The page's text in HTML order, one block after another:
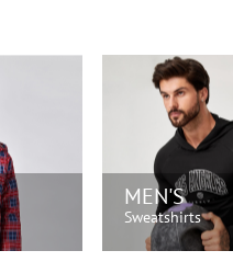
MEN'S
Sweatshirts